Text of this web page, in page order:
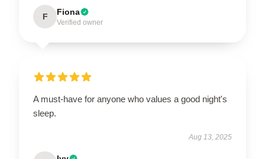
F Fiona
Verified owner
A must-have for anyone who values a good night's
sleep.
Aug 13, 2025